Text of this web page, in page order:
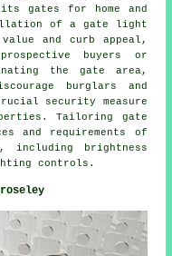
gates for home and
of a gate light
and curb appeal,
buyers or
the gate area,
burglars and
security measure
Tailoring gate
and requirements of
including brightness
controls.